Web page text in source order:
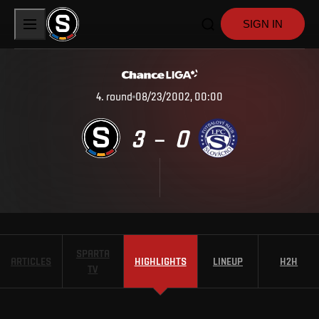
SIGN IN
4. round 08/23/2002, 00:00
3 – 0
ARTICLES
SPARTA
TV
HIGHLIGHTS LINEUP H2H